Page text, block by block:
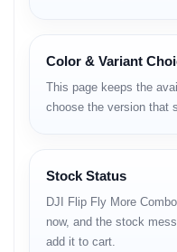
Build &
• ultra-light body structure
• reinforced hinge joints
Camera
Color & Variant
This page keeps the
choose the version that
Stock Status
DJI Flip Fly More
now, and the stock
add it to cart.